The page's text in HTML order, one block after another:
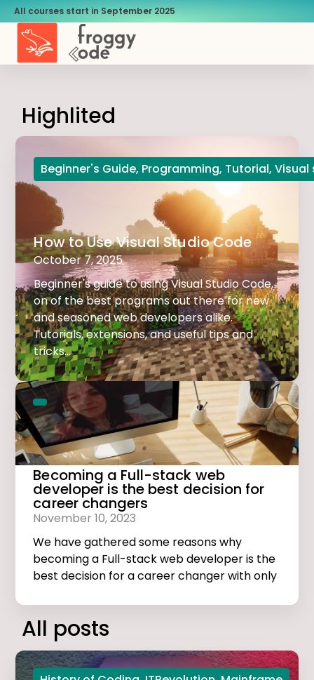
All courses start in September 2025
Highlited
Beginner's Guide, Programming, Tutorial,Visual
How to Use Visual Studio Code
October 7, 2025
Beginner's guide to using Visual Studio Code,
on of the best programs out there for new
and seasoned web developers alike.
Tutorials, extensions, and useful tips and
tricks...
Becoming a Full-stack web
developer is the best decision for
career changers
November 10, 2023
We have gathered some reasons why
becoming a Full-stack web developer is the
best decision for a career changer with only
All posts